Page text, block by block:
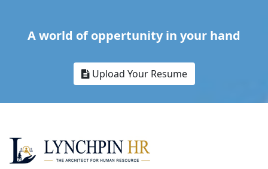
A world of oppertunity in your hand
Upload Your Resume